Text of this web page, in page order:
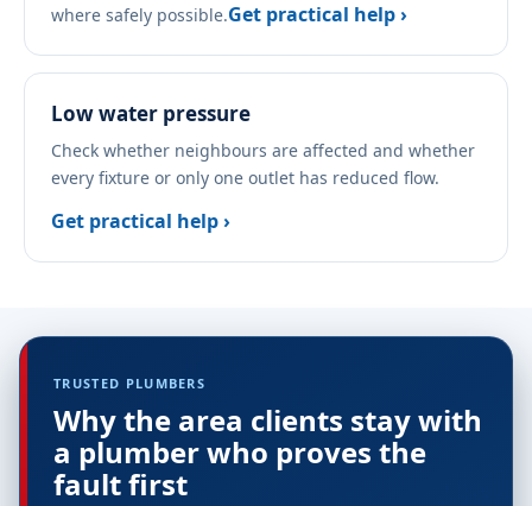
where safely possible.Get practical help ›
Low water pressure
Check whether neighbours are affected and whether
every fixture or only one outlet has reduced flow.
Get practical help ›
TRUSTED PLUMBERS
Why the area clients stay with
a plumber who proves the
fault first